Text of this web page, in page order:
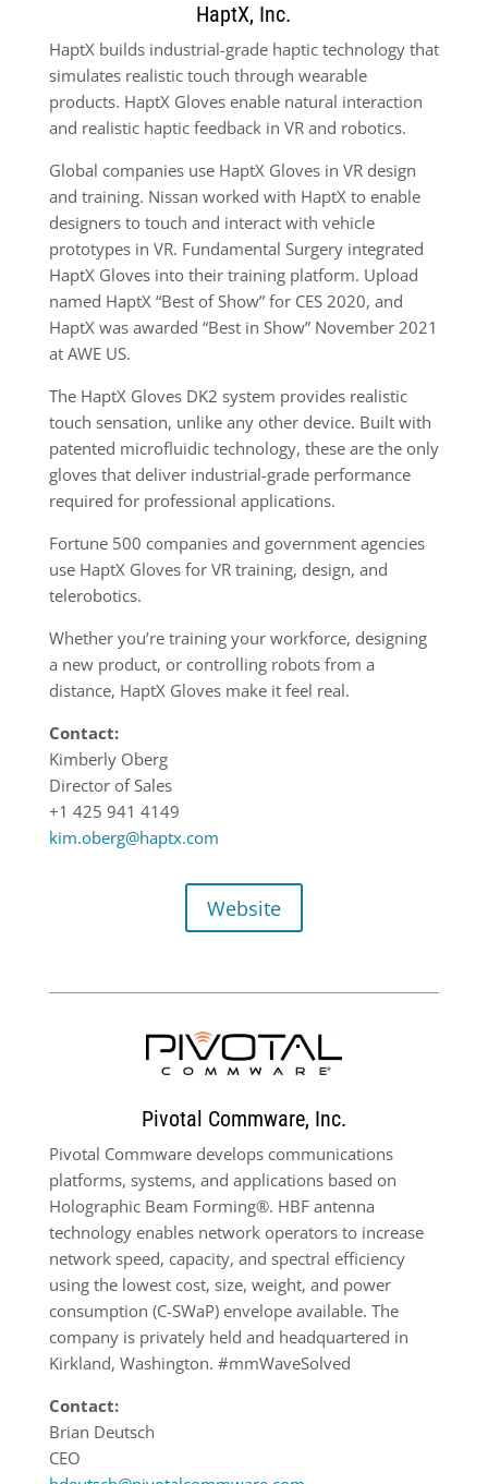
HaptX, Inc.
HaptX builds industrial-grade haptic technology that
simulates realistic touch through wearable
products. HaptX Gloves enable natural interaction
and realistic haptic feedback in VR and robotics.
Global companies use HaptX Gloves in VR design
and training. Nissan worked with HaptX to enable
designers to touch and interact with vehicle
prototypes in VR. Fundamental Surgery integrated
HaptX Gloves into their training platform. Upload
named HaptX “Best of Show” for CES 2020, and
HaptX was awarded “Best in Show” November 2021
at AWE US.
The HaptX Gloves DK2 system provides realistic
touch sensation, unlike any other device. Built with
patented microfluidic technology, these are the only
gloves that deliver industrial-grade performance
required for professional applications.
Fortune 500 companies and government agencies
use HaptX Gloves for VR training, design, and
telerobotics.
Whether you’re training your workforce, designing
a new product, or controlling robots from a
distance, HaptX Gloves make it feel real.
Contact:
Kimberly Oberg
Director of Sales
+1 425 941 4149
kim.oberg@haptx.com
Website
Pivotal Commware, Inc.
Pivotal Commware develops communications
platforms, systems, and applications based on
Holographic Beam Forming®. HBF antenna
technology enables network operators to increase
network speed, capacity, and spectral efficiency
using the lowest cost, size, weight, and power
consumption (C-SWaP) envelope available. The
company is privately held and headquartered in
Kirkland, Washington. #mmWaveSolved
Contact:
Brian Deutsch
CEO